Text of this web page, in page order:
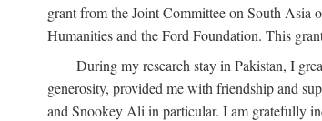
grant from the Joint Committee on South Asia
Humanities and the Ford Foundation. This
During my research stay in Pakistan, I
generosity, provided me with friendship and
and Snookey Ali in particular. I am gratefully